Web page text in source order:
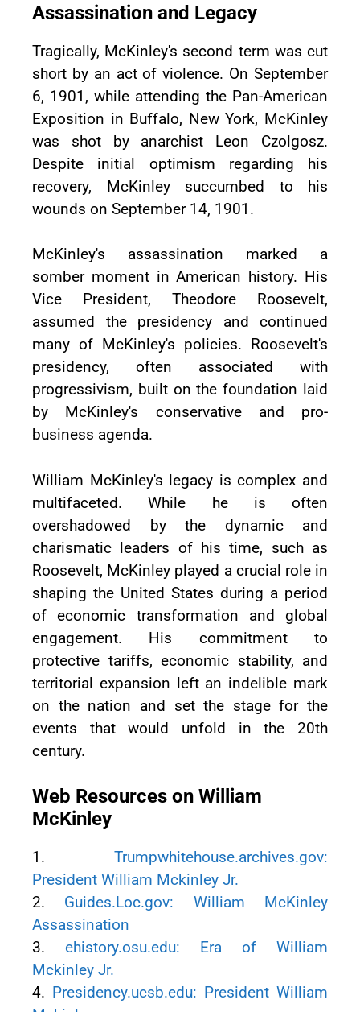
Assassination and Legacy
Tragically, McKinley's second term was cut
short by an act of violence. On September
6, 1901, while attending the Pan-American
Exposition in Buffalo, New York, McKinley
was shot by anarchist Leon Czolgosz.
Despite initial optimism regarding his
recovery, McKinley succumbed to his
wounds on September 14, 1901.
McKinley's assassination marked a
somber moment in American history. His
Vice President, Theodore Roosevelt,
assumed the presidency and continued
many of McKinley's policies. Roosevelt's
presidency, often associated with
progressivism, built on the foundation laid
by McKinley's conservative and pro-
business agenda.
William McKinley's legacy is complex and
multifaceted. While he is often
overshadowed by the dynamic and
charismatic leaders of his time, such as
Roosevelt, McKinley played a crucial role in
shaping the United States during a period
of economic transformation and global
engagement. His commitment to
protective tariffs, economic stability, and
territorial expansion left an indelible mark
on the nation and set the stage for the
events that would unfold in the 20th
century.
Web Resources on William
McKinley
1. Trumpwhitehouse.archives.gov:
President William Mckinley Jr.
2. Guides.Loc.gov: William McKinley
Assassination
3. ehistory.osu.edu: Era of William
Mckinley Jr.
4. Presidency.ucsb.edu: President William